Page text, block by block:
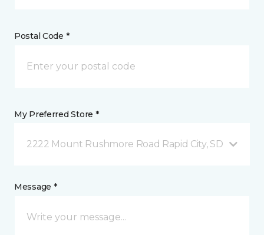
Postal Code *
My Preferred Store *
2222 Mount Rushmore Road Rapid City, SD
Message *